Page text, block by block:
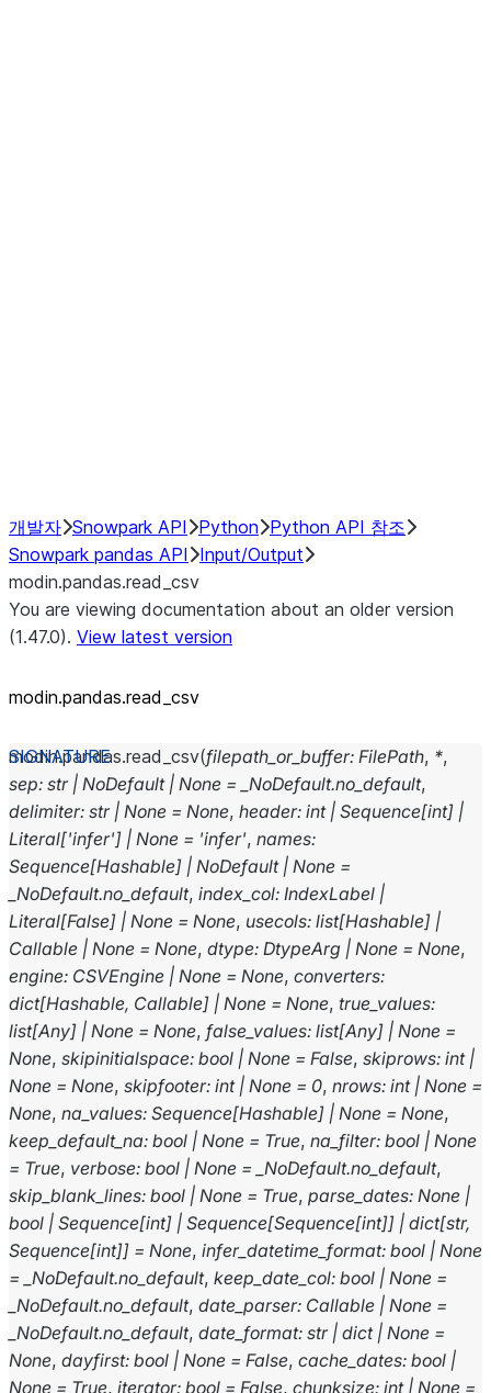
개발자 Snowpark API Python Python API 참조
Snowpark pandas API
Input/Output
modin.pandas.read_csv
You are viewing documentation about an older version
(1.47.0). View latest version
modin.pandas.read_csv
modin.pandas.read_csv(filepath_or_buffer: FilePath, *,
sep: str | NoDefault | None = _NoDefault.no_default,
delimiter: str | None = None, header: int | Sequence[int] |
Literal['infer'] | None = 'infer', names:
Sequence[Hashable] | NoDefault | None =
_NoDefault.no_default, index_col: IndexLabel |
Literal[False] | None = None, usecols: list[Hashable] |
Callable | None = None, dtype: DtypeArg | None = None,
engine: CSVEngine | None = None, converters:
dict[Hashable, Callable] | None = None, true_values:
list[Any] | None = None, false_values: list[Any] | None =
None, skipinitialspace: bool | None = False, skiprows: int |
None = None, skipfooter: int | None = 0, nrows: int | None =
None, na_values: Sequence[Hashable] | None = None,
keep_default_na: bool | None = True, na_filter: bool | None
= True, verbose: bool | None = _NoDefault.no_default,
skip_blank_lines: bool | None = True, parse_dates: None |
bool | Sequence[int] | Sequence[Sequence[int]] | dict[str,
Sequence[int]] = None, infer_datetime_format: bool | None
= _NoDefault.no_default, keep_date_col: bool | None =
_NoDefault.no_default, date_parser: Callable | None =
_NoDefault.no_default, date_format: str | dict | None =
None, dayfirst: bool | None = False, cache_dates: bool |
None = True, iterator: bool = False, chunksize: int | None =